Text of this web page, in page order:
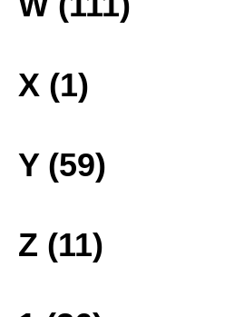
X (1)
Y (59)
Z (11)